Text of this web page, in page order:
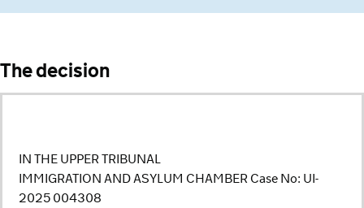
The decision
IN THE UPPER TRIBUNAL
IMMIGRATION AND ASYLUM CHAMBER Case No: UI-
2025 004308